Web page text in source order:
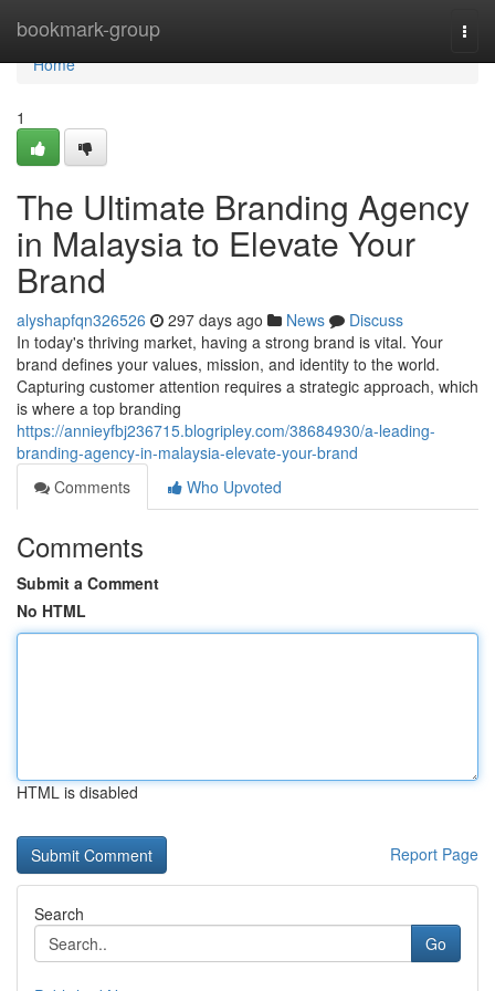
bookmark-group
Home
Home
1
The Ultimate Branding Agency
in Malaysia to Elevate Your
Brand
alyshapfqn326526 297 days ago News
Discuss
In today's thriving market, having a strong brand is vital. Your
brand defines your values, mission, and identity to the world.
Capturing customer attention requires a strategic approach, which
is where a top branding
https://annieyfbj236715.blogripley.com/38684930/a-leading-
branding-agency-in-malaysia-elevate-your-brand
Comments
Who Upvoted
Comments
Submit a Comment
No HTML
HTML is disabled
Report Page
Search
Go